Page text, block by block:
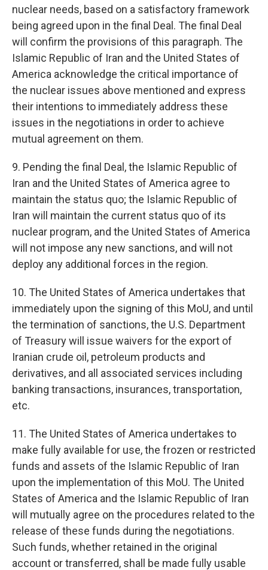
nuclear needs, based on a satisfactory framework
being agreed upon in the final Deal. The final Deal
will confirm the provisions of this paragraph. The
Islamic Republic of Iran and the United States of
America acknowledge the critical importance of
the nuclear issues above mentioned and express
their intentions to immediately address these
issues in the negotiations in order to achieve
mutual agreement on them.
9. Pending the final Deal, the Islamic Republic of
Iran and the United States of America agree to
maintain the status quo; the Islamic Republic of
Iran will maintain the current status quo of its
nuclear program, and the United States of America
will not impose any new sanctions, and will not
deploy any additional forces in the region.
10. The United States of America undertakes that
immediately upon the signing of this MoU, and until
the termination of sanctions, the U.S. Department
of Treasury will issue waivers for the export of
Iranian crude oil, petroleum products and
derivatives, and all associated services including
banking transactions, insurances, transportation,
etc.
11. The United States of America undertakes to
make fully available for use, the frozen or restricted
funds and assets of the Islamic Republic of Iran
upon the implementation of this MoU. The United
States of America and the Islamic Republic of Iran
will mutually agree on the procedures related to the
release of these funds during the negotiations.
Such funds, whether retained in the original
account or transferred, shall be made fully usable